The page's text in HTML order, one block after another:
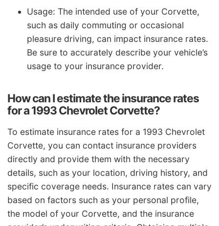
Usage: The intended use of your Corvette,
such as daily commuting or occasional
pleasure driving, can impact insurance rates.
Be sure to accurately describe your vehicle’s
usage to your insurance provider.
How can I estimate the insurance rates
for a 1993 Chevrolet Corvette?
To estimate insurance rates for a 1993 Chevrolet
Corvette, you can contact insurance providers
directly and provide them with the necessary
details, such as your location, driving history, and
specific coverage needs. Insurance rates can vary
based on factors such as your personal profile,
the model of your Corvette, and the insurance